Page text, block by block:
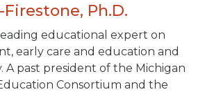
Ph.D.
educational expert on
early care and education and
A past president of the Michigan
Consortium and the